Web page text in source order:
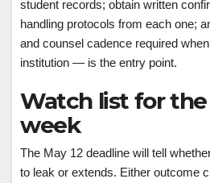
student records; obtain written
handling protocols from each one;
and counsel cadence required
institution — is the entry point.
Watch list for
week
The May 12 deadline will tell
to leak or extends. Either outcome